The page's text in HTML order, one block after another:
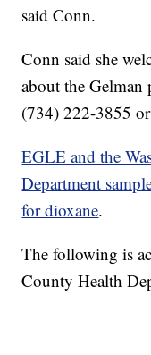
said Conn.
Conn said she
about the Gelman
(734) 222-3855
EGLE and the
Department
for dioxane.
The following is
County Health